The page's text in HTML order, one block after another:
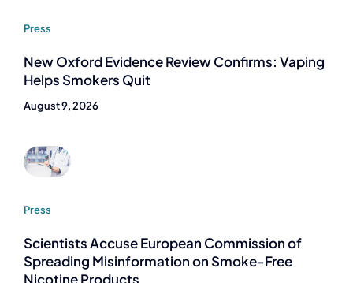
Press
New Oxford Evidence Review Confirms: Vaping
Helps Smokers Quit
August 9, 2026
Press
Scientists Accuse European Commission of
Spreading Misinformation on Smoke-Free
Nicotine Products